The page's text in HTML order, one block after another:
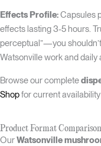
Effects Profile:Capsules
effects lasting 3-5 hours.
perceptual”—you
Watsonville work and daily
Browse our complete
Shopfor current
Product Format
OurWatsonville